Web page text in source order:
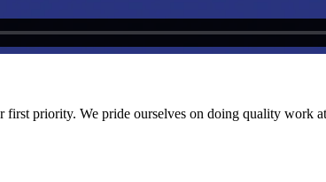
priority. We pride ourselves on doing quality work